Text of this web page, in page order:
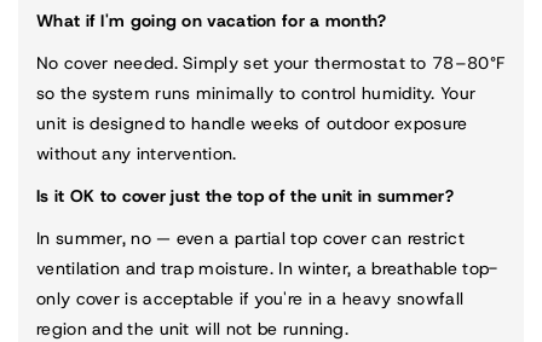
What if I'm going on vacation for a month?
No cover needed. Simply set your thermostat to 78–80°F
so the system runs minimally to control humidity. Your
unit is designed to handle weeks of outdoor exposure
without any intervention.
Is it OK to cover just the top of the unit in summer?
In summer, no — even a partial top cover can restrict
ventilation and trap moisture. In winter, a breathable top-
only cover is acceptable if you're in a heavy snowfall
region and the unit will not be running.